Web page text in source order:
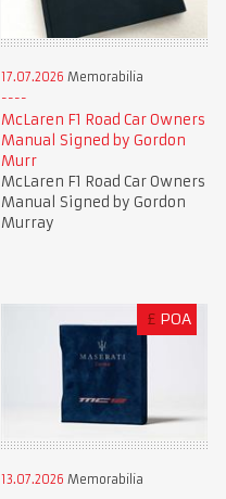
17.07.2026 Memorabilia
McLaren F1 Road Car Owners
Manual Signed by Gordon
Murr
McLaren F1 Road Car Owners
Manual Signed by Gordon
Murray
£ POA
13.07.2026 Memorabilia